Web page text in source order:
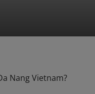
Nang Vietnam?